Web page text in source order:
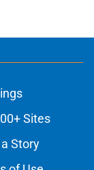
Sites
Story